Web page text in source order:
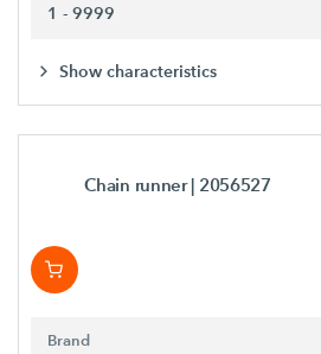
1 - 9999
Show characteristics
Chain runner| 2056527
Brand